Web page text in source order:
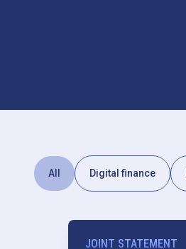
All Digital finance
JOINT STATEMENT